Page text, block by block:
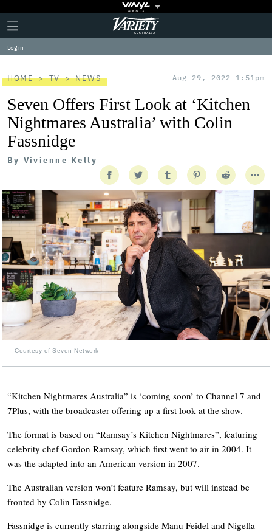
Plus
Icon
Click
to
expand
the
Menu
Variety
Log in
HOME TV NEWS Aug 29, 2022 1:51pm
Seven Offers First Look at ‘Kitchen
Nightmares Australia’ with Colin
Fassnidge
By Vivienne Kelly
Courtesy of Seven Network
“Kitchen Nightmares Australia” is ‘coming soon’ to Channel 7 and
7Plus, with the broadcaster offering up a first look at the show.
The format is based on “Ramsay’s Kitchen Nightmares”, featuring
celebrity chef Gordon Ramsay, which first went to air in 2004. It
was the adapted into an American version in 2007.
The Australian version won’t feature Ramsay, but will instead be
fronted by Colin Fassnidge.
Fassnidge is currently starring alongside Manu Feidel and Nigella